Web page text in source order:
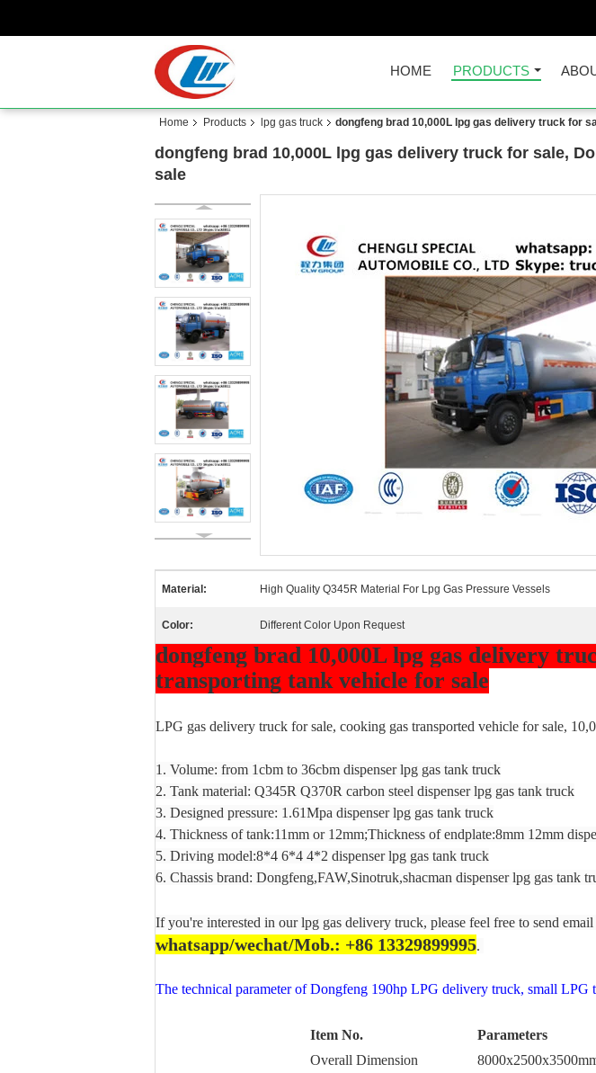
HOME PRODUCTS
Home Products lpg gas truck dongfeng brad 10,000L lpg gas delivery truck for
dongfeng brad 10,000L lpg gas delivery truck for sale,
sale
Material: High Quality Q345R Material For Lpg Gas Pressure Vessels
Color: Different Color Upon Request
dongfeng brad 10,000L lpg gas delivery
transporting tank vehicle for sale
LPG gas delivery truck for sale, cooking gas transported vehicle for sale,
1. Volume: from 1cbm to 36cbm dispenser lpg gas tank truck
2. Tank material: Q345R Q370R carbon steel dispenser lpg gas tank truck
3. Designed pressure: 1.61Mpa dispenser lpg gas tank truck
4. Thickness of tank:11mm or 12mm;Thickness of endplate:8mm 12mm
5. Driving model:8*4 6*4 4*2 dispenser lpg gas tank truck
6. Chassis brand: Dongfeng,FAW,Sinotruk,shacman dispenser lpg gas tank
If you're interested in our lpg gas delivery truck, please feel free to send email
whatsapp/wechat/Mob.: +86 13329899995.
The technical parameter of Dongfeng 190hp LPG delivery truck, small LPG
Item No.
Parameters
Overall Dimension